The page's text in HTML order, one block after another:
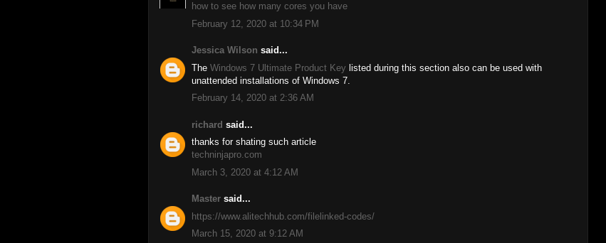
how to see how many cores you have
February 12, 2020 at 10:34 PM
Jessica Wilson said...
The Windows 7 Ultimate Product Key listed during this section also can be used with
unattended installations of Windows 7.
February 14, 2020 at 2:36 AM
richard said...
thanks for shating such article
techninjapro.com
March 3, 2020 at 4:12 AM
Master said...
https://www.alitechhub.com/filelinked-codes/
March 15, 2020 at 9:12 AM